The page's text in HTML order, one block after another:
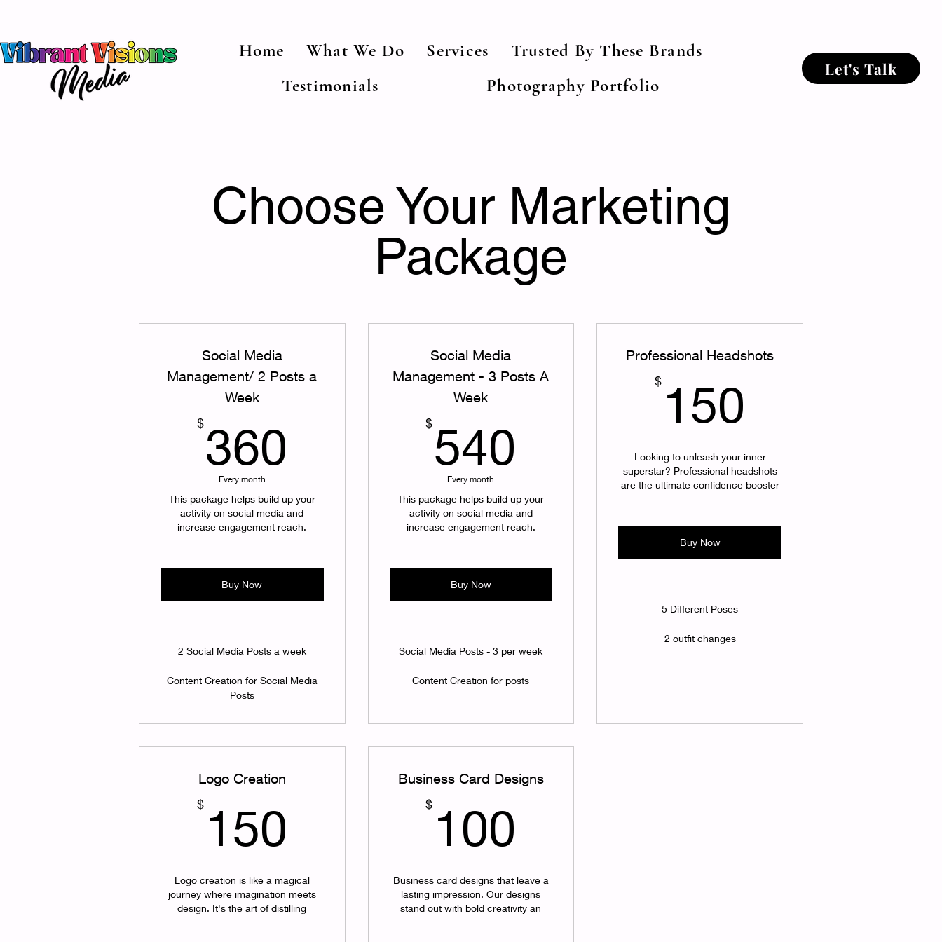
Home What We Do Services
Trusted By These Brands
Testimonials
Photography Portfolio
Let's Talk
Choose Your Marketing
Package
Social Media
Management/ 2 Posts a
Week
$360
Every month
This package helps build up your
activity on social media and
increase engagement reach.
Buy Now
2 Social Media Posts a week
Content Creation for Social Media
Posts
Social Media
Management - 3 Posts A
Week
$540
Every month
This package helps build up your
activity on social media and
increase engagement reach.
Buy Now
Social Media Posts - 3 per week
Content Creation for posts
Professional Headshots
$ 150
Looking to unleash your inner
superstar? Professional headshots
are the ultimate confidence booster
Buy Now
5 Different Poses
2 outfit changes
Logo Creation
$ 150
Logo creation is like a magical
journey where imagination meets
design. It's the art of distilling
Business Card Designs
$ 100
Business card designs that leave a
lasting impression. Our designs
stand out with bold creativity an